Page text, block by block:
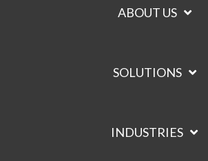
ABOUT US
SOLUTIONS
INDUSTRIES